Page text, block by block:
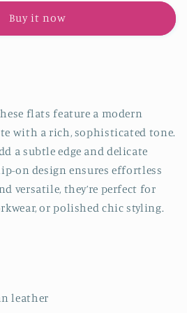
Buy it now
flats feature a modern
with a rich, sophisticated tone.
a subtle edge and delicate
on design ensures effortless
versatile, they’re perfect for
or polished chic styling.
leather